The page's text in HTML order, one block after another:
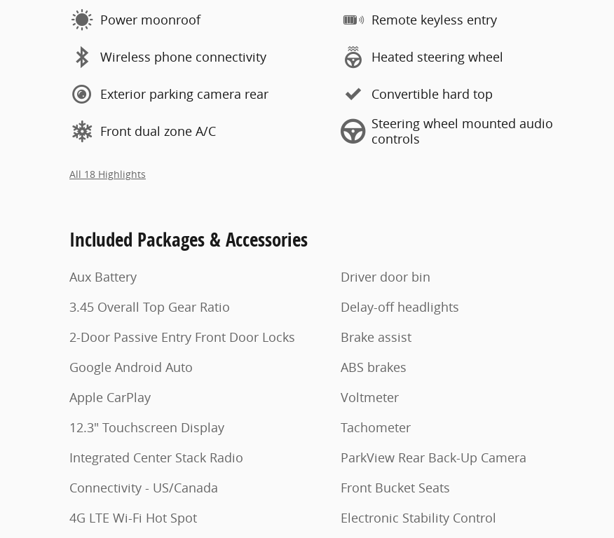
Power moonroof
Wireless phone connectivity
Exterior parking camera rear
Front dual zone A/C
Remote keyless entry
Heated steering wheel
Convertible hard top
Steering wheel mounted audio
controls
All 18 Highlights
Included Packages & Accessories
Aux Battery
3.45 Overall Top Gear Ratio
2-Door Passive Entry Front Door Locks
Google Android Auto
Apple CarPlay
12.3" Touchscreen Display
Integrated Center Stack Radio
Connectivity - US/Canada
4G LTE Wi-Fi Hot Spot
Driver door bin
Delay-off headlights
Brake assist
ABS brakes
Voltmeter
Tachometer
ParkView Rear Back-Up Camera
Front Bucket Seats
Electronic Stability Control